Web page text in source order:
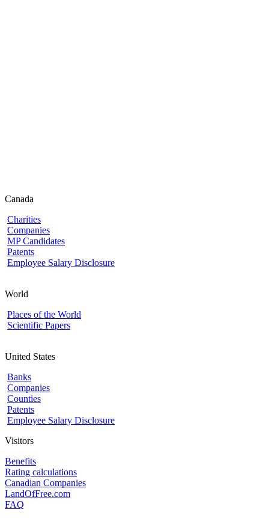
Canada
Charities
Companies
MP Candidates
Patents
Employee Salary Disclosure
World
Places of the World
Scientific Papers
United States
Banks
Companies
Counties
Patents
Employee Salary Disclosure
Visitors
Benefits
Rating calculations
Canadian Companies
LandOfFree.com
FAQ